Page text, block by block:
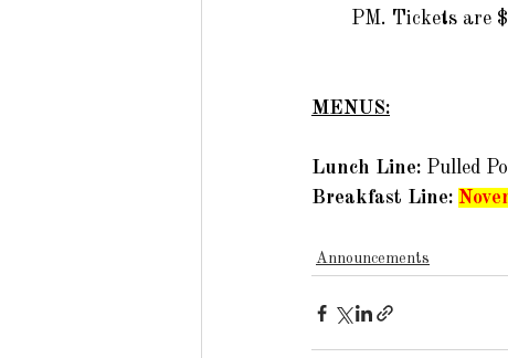
PM. Tickets are
MENUS:
Lunch Line: Pulled
Breakfast Line:
Announcements